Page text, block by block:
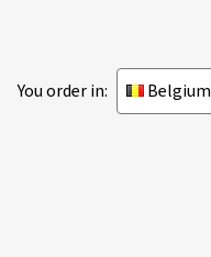
You order in: Belgium